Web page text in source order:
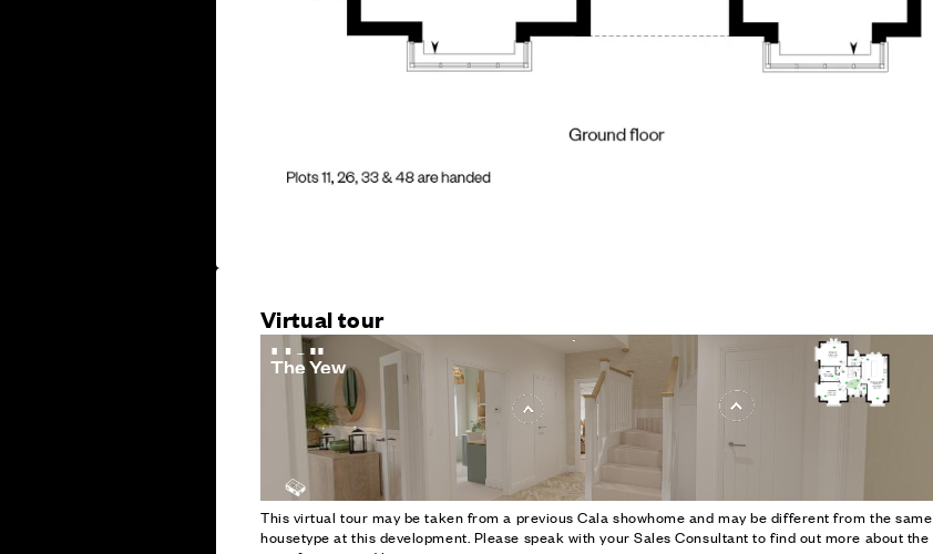
Virtual tour
This virtual tour may be taken from a previous Cala showhome and may be different from the same
housetype at this development. Please speak with your Sales Consultant to find out more about the